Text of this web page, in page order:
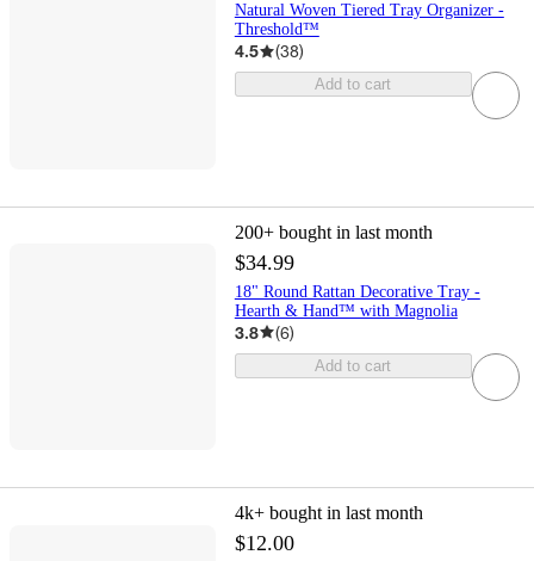
Natural Woven Tiered Tray Organizer -
Threshold™
4.5 (38)
Add to cart
200+ bought in last month
$34.99
18" Round Rattan Decorative Tray -
Hearth & Hand™ with Magnolia
3.8 (6)
Add to cart
4k+ bought in last month
$12.00